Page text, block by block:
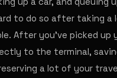
to do so after taking a
After you've picked up
to the terminal,
a lot of your